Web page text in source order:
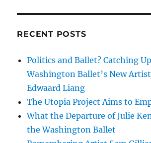
RECENT POSTS
Politics and Ballet? Catching
Washington Ballet’s New
Edwaard Liang
The Utopia Project Aims to
What the Departure of Julie
the Washington Ballet